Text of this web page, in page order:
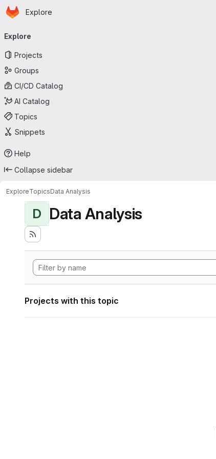
Skip to main content
Homepage
Explore
navigation
Explore
Projects
Groups
CI/CD Catalog
AI Catalog
Topics
Snippets
Help
Collapse sidebar
ExploreTopicsData Analysis
D Data Analysis
Projects with this topic